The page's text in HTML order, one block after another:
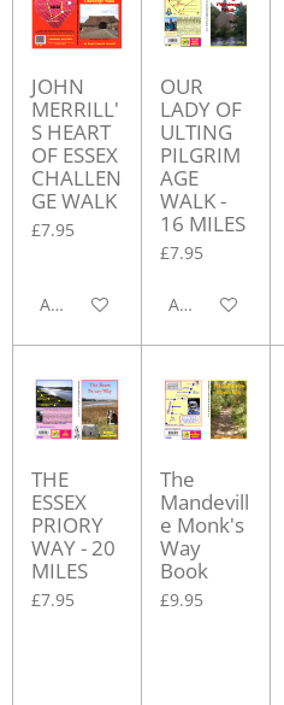
JOHN
MERRILL'
S HEART
OF ESSEX
CHALLEN
GE WALK
£7.95
Add to cart
OUR
LADY OF
ULTING
PILGRIM
AGE
WALK -
16 MILES
£7.95
Add to cart
THE
ESSEX
PRIORY
WAY - 20
MILES
£7.95
The
Mandevill
e Monk's
Way
Book
£9.95